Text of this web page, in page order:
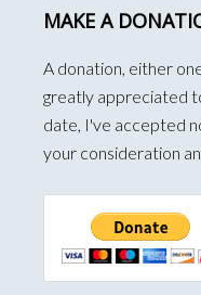
MAKE A
A donation, either
greatly appreciated
date, I've accepted
your consideration